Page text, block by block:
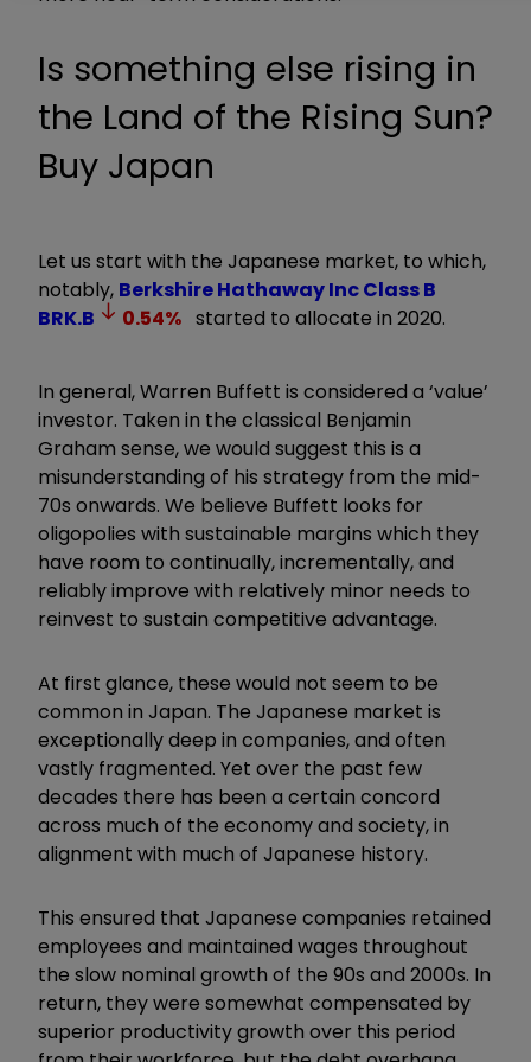
Is something else rising in
the Land of the Rising Sun?
Buy Japan
Let us start with the Japanese market, to which,
notably, Berkshire Hathaway Inc Class B
BRK.B
0.54% started to allocate in 2020.
In general, Warren Buffett is considered a ‘value’
investor. Taken in the classical Benjamin
Graham sense, we would suggest this is a
misunderstanding of his strategy from the mid-
70s onwards. We believe Buffett looks for
oligopolies with sustainable margins which they
have room to continually, incrementally, and
reliably improve with relatively minor needs to
reinvest to sustain competitive advantage.
At first glance, these would not seem to be
common in Japan. The Japanese market is
exceptionally deep in companies, and often
vastly fragmented. Yet over the past few
decades there has been a certain concord
across much of the economy and society, in
alignment with much of Japanese history.
This ensured that Japanese companies retained
employees and maintained wages throughout
the slow nominal growth of the 90s and 2000s. In
return, they were somewhat compensated by
superior productivity growth over this period